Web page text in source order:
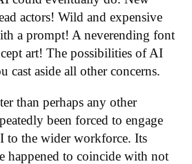
actors! Wild and expensive
a prompt! A neverending font
art! The possibilities of AI
cast aside all other concerns.
than perhaps any other
been forced to engage
to the wider workforce. Its
happened to coincide with not